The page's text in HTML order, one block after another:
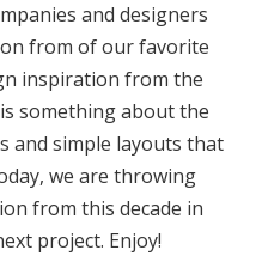
and designers
from of our favorite
inspiration from the
something about the
and simple layouts that
we are throwing
from this decade in
project. Enjoy!